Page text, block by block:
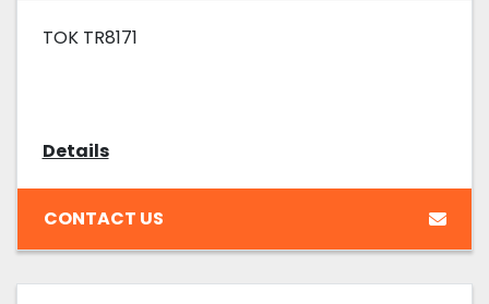
TOK TR8171
Details
CONTACT US